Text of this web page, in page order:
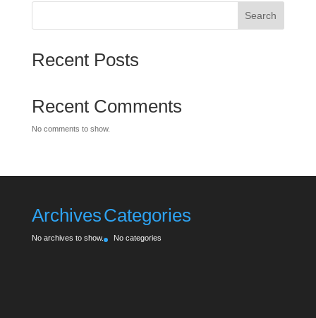
Search
Recent Posts
Recent Comments
No comments to show.
Archives
No archives to show.
Categories
No categories